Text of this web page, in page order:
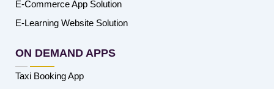
E-Commerce App Solution
E-Learning Website Solution
ON DEMAND APPS
Taxi Booking App